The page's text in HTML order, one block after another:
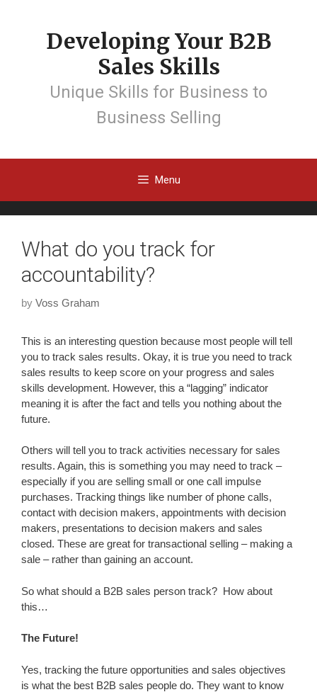
Developing Your B2B
Sales Skills
Unique Skills for Business to
Business Selling
Menu
What do you track for
accountability?
by Voss Graham
This is an interesting question because most people will tell
you to track sales results. Okay, it is true you need to track
sales results to keep score on your progress and sales
skills development. However, this a “lagging” indicator
meaning it is after the fact and tells you nothing about the
future.
Others will tell you to track activities necessary for sales
results. Again, this is something you may need to track –
especially if you are selling small or one call impulse
purchases. Tracking things like number of phone calls,
contact with decision makers, appointments with decision
makers, presentations to decision makers and sales
closed. These are great for transactional selling – making a
sale – rather than gaining an account.
So what should a B2B sales person track? How about
this…
The Future!
Yes, tracking the future opportunities and sales objectives
is what the best B2B sales people do. They want to know